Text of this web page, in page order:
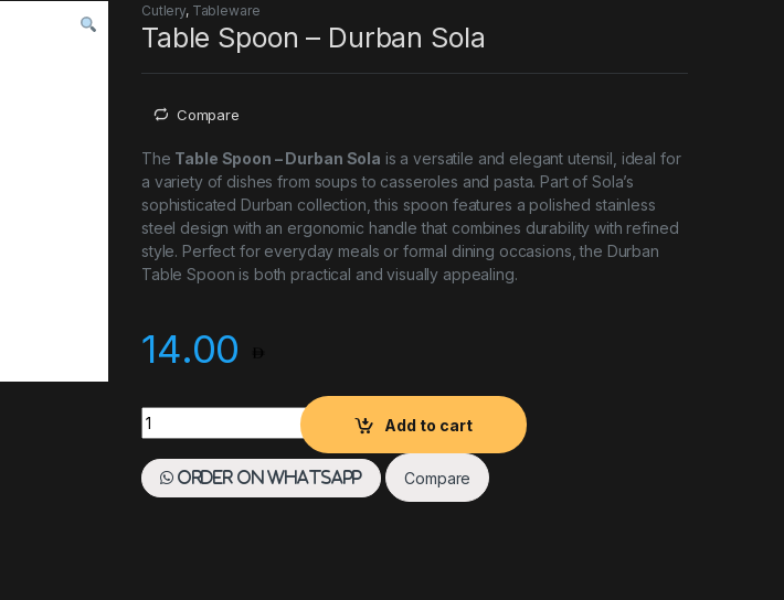
Cutlery, Tableware
Table Spoon – Durban Sola
Compare
The Table Spoon – Durban Sola is a versatile and elegant utensil, ideal for
a variety of dishes from soups to casseroles and pasta. Part of Sola’s
sophisticated Durban collection, this spoon features a polished stainless
steel design with an ergonomic handle that combines durability with refined
style. Perfect for everyday meals or formal dining occasions, the Durban
Table Spoon is both practical and visually appealing.
14.00
Table Spoon - Durban Sola quantity
Add to cart
Order on WhatsApp Compare